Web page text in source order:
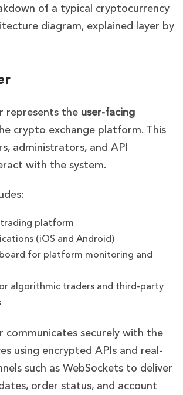
of a typical cryptocurrency
diagram, explained layer by
represents the user-facing
crypto exchange platform. This
administrators, and API
with the system.
platform
(iOS and Android)
for platform monitoring and
algorithmic traders and third-party
communicates securely with the
using encrypted APIs and real-
such as WebSockets to deliver
order status, and account